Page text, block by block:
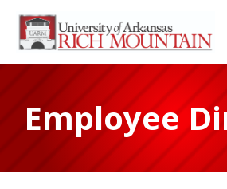
Skip to main content
Skip to main navigation
Skip to footer content
Employee